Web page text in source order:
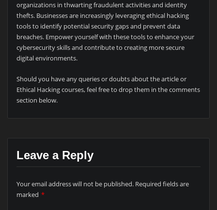
organizations in thwarting fraudulent activities and identity
thefts. Businesses are increasingly leveraging ethical hacking
tools to identify potential security gaps and prevent data
breaches. Empower yourself with these tools to enhance your
cybersecurity skills and contribute to creating more secure
digital environments.
Should you have any queries or doubts about the article or
Ethical Hacking courses, feel free to drop them in the comments
section below.
Leave a Reply
Your email address will not be published. Required fields are
marked *